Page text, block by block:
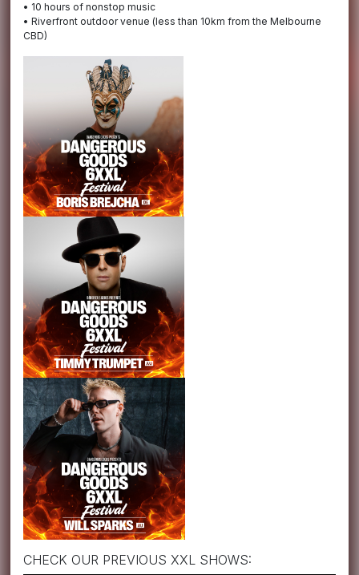
• 10 hours of nonstop music
• Riverfront outdoor venue (less than 10km from the Melbourne
CBD)
CHECK OUR PREVIOUS XXL SHOWS: